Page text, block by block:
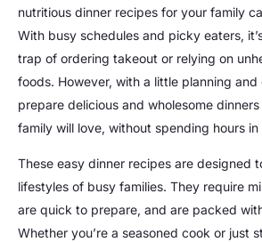
nutritious dinner recipes for your family
With busy schedules and picky eaters,
trap of ordering takeout or relying on
foods. However, with a little planning
prepare delicious and wholesome
family will love, without spending hours
These easy dinner recipes are designed
lifestyles of busy families. They require
are quick to prepare, and are packed
Whether you’re a seasoned cook or just